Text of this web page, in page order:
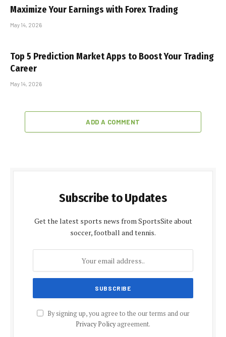
Maximize Your Earnings with Forex Trading
May 14, 2026
Top 5 Prediction Market Apps to Boost Your Trading
Career
May 14, 2026
ADD A COMMENT
Subscribe to Updates
Get the latest sports news from SportsSite about
soccer, football and tennis.
By signing up, you agree to the our terms and our
Privacy Policyagreement.